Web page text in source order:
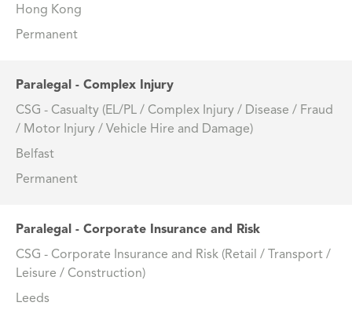
Hong Kong
Permanent
Paralegal - Complex Injury
CSG - Casualty (EL/PL / Complex Injury / Disease / Fraud
/ Motor Injury / Vehicle Hire and Damage)
Belfast
Permanent
Paralegal - Corporate Insurance and Risk
CSG - Corporate Insurance and Risk (Retail / Transport /
Leisure / Construction)
Leeds